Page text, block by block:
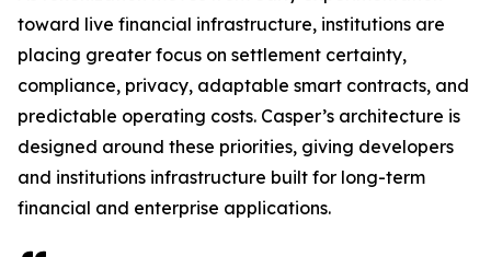
toward live financial infrastructure, institutions are
placing greater focus on settlement certainty,
compliance, privacy, adaptable smart contracts, and
predictable operating costs. Casper’s architecture is
designed around these priorities, giving developers
and institutions infrastructure built for long-term
financial and enterprise applications.